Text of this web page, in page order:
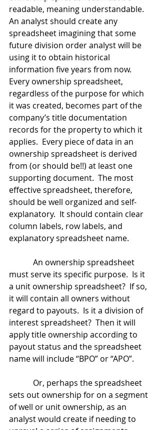
readable, meaning understandable.
An analyst should create any
spreadsheet imagining that some
future division order analyst will be
using it to obtain historical
information five years from now.
Every ownership spreadsheet,
regardless of the purpose for which
it was created, becomes part of the
company’s title documentation
records for the property to which it
applies.  Every piece of data in an
ownership spreadsheet is derived
from (or should be!!) at least one
supporting document.  The most
effective spreadsheet, therefore,
should be well organized and self-
explanatory.  It should contain clear
column labels, row labels, and
explanatory spreadsheet name.
must serve its specific purpose.  Is it
a unit ownership spreadsheet?  If so,
it will contain all owners without
regard to payouts.  Is it a division of
interest spreadsheet?  Then it will
apply title ownership according to
payout status and the spreadsheet
name will include “BPO” or “APO”.
sets out ownership for on a segment
of well or unit ownership, as an
analyst would create if needing to